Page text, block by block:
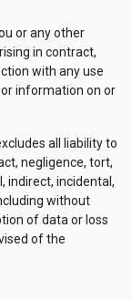
or any other
in contract,
with any use
information on or
all liability to
negligence, tort,
indirect, incidental,
without
of data or loss
of the